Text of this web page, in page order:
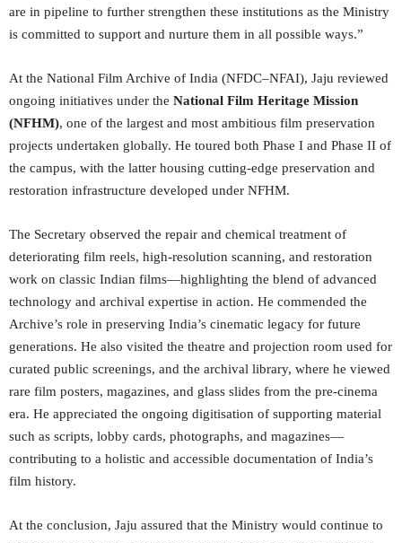
are in pipeline to further strengthen these institutions as the Ministry
is committed to support and nurture them in all possible ways.”
At the National Film Archive of India (NFDC–NFAI), Jaju reviewed
ongoing initiatives under the National Film Heritage Mission
(NFHM), one of the largest and most ambitious film preservation
projects undertaken globally. He toured both Phase I and Phase II of
the campus, with the latter housing cutting-edge preservation and
restoration infrastructure developed under NFHM.
The Secretary observed the repair and chemical treatment of
deteriorating film reels, high-resolution scanning, and restoration
work on classic Indian films—highlighting the blend of advanced
technology and archival expertise in action. He commended the
Archive’s role in preserving India’s cinematic legacy for future
generations. He also visited the theatre and projection room used for
curated public screenings, and the archival library, where he viewed
rare film posters, magazines, and glass slides from the pre-cinema
era. He appreciated the ongoing digitisation of supporting material
such as scripts, lobby cards, photographs, and magazines—
contributing to a holistic and accessible documentation of India’s
film history.
At the conclusion, Jaju assured that the Ministry would continue to